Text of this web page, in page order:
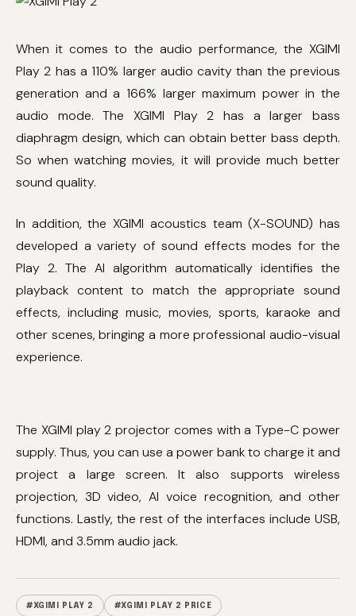
When it comes to the audio performance, the XGIMI
Play 2 has a 110% larger audio cavity than the previous
generation and a 166% larger maximum power in the
audio mode. The XGIMI Play 2 has a larger bass
diaphragm design, which can obtain better bass depth.
So when watching movies, it will provide much better
sound quality.
In addition, the XGIMI acoustics team (X-SOUND) has
developed a variety of sound effects modes for the
Play 2. The AI ​​algorithm automatically identifies the
playback content to match the appropriate sound
effects, including music, movies, sports, karaoke and
other scenes, bringing a more professional audio-visual
experience.
The XGIMI play 2 projector comes with a Type-C power
supply. Thus, you can use a power bank to charge it and
project a large screen. It also supports wireless
projection, 3D video, AI voice recognition, and other
functions. Lastly, the rest of the interfaces include USB,
HDMI, and 3.5mm audio jack.
#XGIMI PLAY 2 #XGIMI PLAY 2 PRICE